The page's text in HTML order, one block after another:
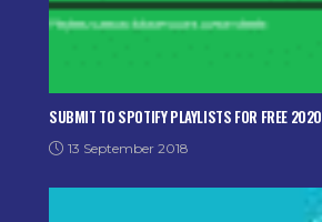
SUBMIT TO SPOTIFY PLAYLISTS FOR FREE 2020
13 September 2018